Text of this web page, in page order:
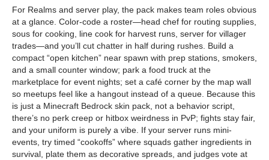
For Realms and server play, the pack makes team roles obvious
at a glance. Color-code a roster—head chef for routing supplies,
sous for cooking, line cook for harvest runs, server for villager
trades—and you’ll cut chatter in half during rushes. Build a
compact “open kitchen” near spawn with prep stations, smokers,
and a small counter window; park a food truck at the
marketplace for event nights; set a café corner by the map wall
so meetups feel like a hangout instead of a queue. Because this
is just a Minecraft Bedrock skin pack, not a behavior script,
there’s no perk creep or hitbox weirdness in PvP; fights stay fair,
and your uniform is purely a vibe. If your server runs mini-
events, try timed “cookoffs” where squads gather ingredients in
survival, plate them as decorative spreads, and judges vote at